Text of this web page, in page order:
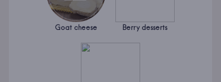
Goat cheese Berry desserts